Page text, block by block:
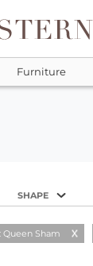
Furniture
SHAPE
Queen Sham